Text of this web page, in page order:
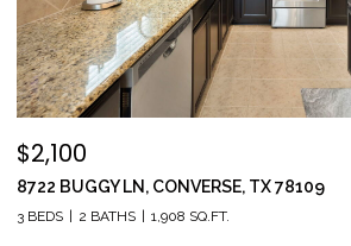
$2,100
8722 BUGGY LN, CONVERSE, TX 78109
3 BEDS 2 BATHS 1,908 SQ.FT.